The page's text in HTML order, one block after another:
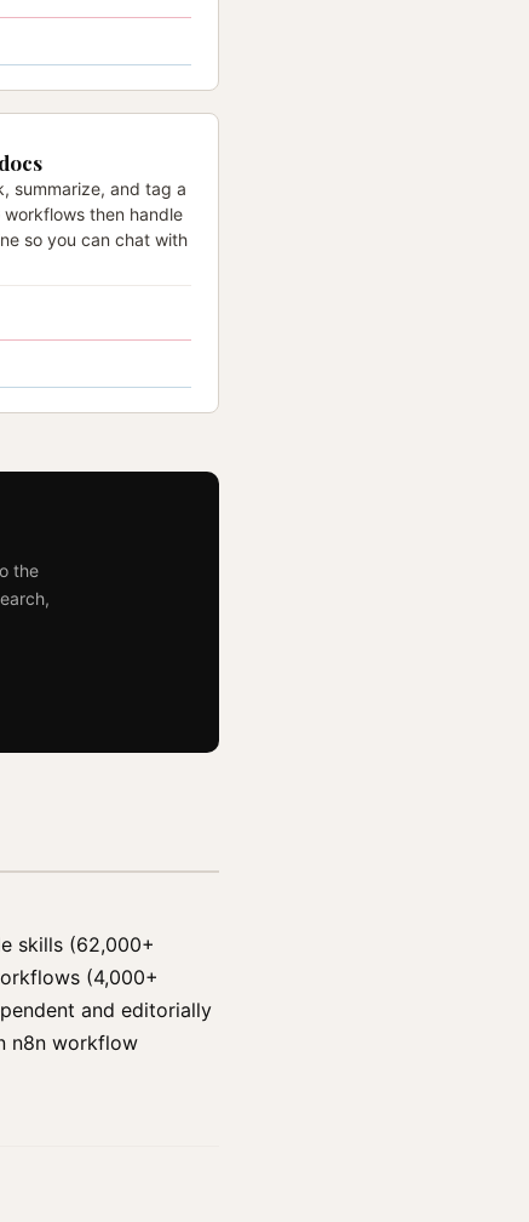
summarize, and tag a
workflows then handle
so you can chat with
the
skills (62,000+
(4,000+
and editorially
n8n workflow